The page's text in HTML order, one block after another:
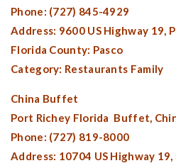
Phone: (727) 845-4929
Address: 9600 US Highway 19,
Florida County: Pasco
Category: Restaurants Family
China Buffet
Port Richey Florida Buffet,
Phone: (727) 819-8000
Address: 10704 US Highway 19,